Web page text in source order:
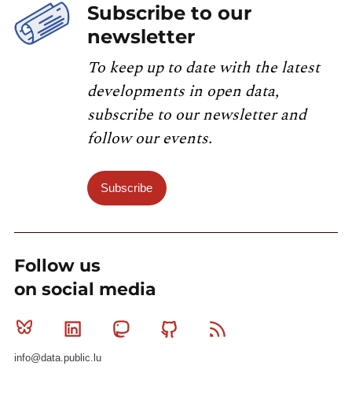
Subscribe to our
newsletter
To keep up to date with the latest
developments in open data,
subscribe to our newsletter and
follow our events.
Subscribe
Follow us
on social media
Bluesky Linkedin MastodonGithub
info@data.public.lu